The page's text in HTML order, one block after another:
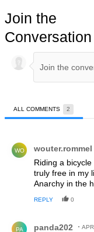
Join the
Conversation
ALL COMMENTS 2
WO wouter.rommel
Riding a
truly free in my
Anarchy in the
REPLY 0
PA panda202